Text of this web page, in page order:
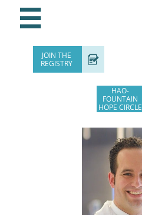

JOIN THE
REGISTRY

HAO-
FOUNTAIN
HOPE CIRCLE